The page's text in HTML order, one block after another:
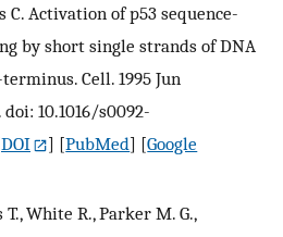
C. Activation of p53 sequence-
by short single strands of DNA
Cell. 1995 Jun
doi: 10.1016/s0092-
DOI ] [PubMed] [Google
White R., Parker M. G.,